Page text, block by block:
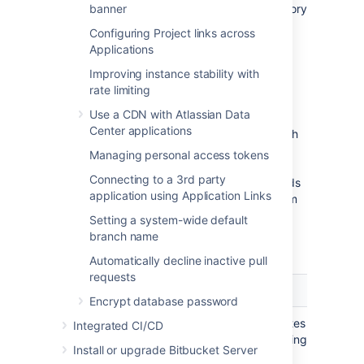
banner
Configuring Project links across
Applications
Improving instance stability with
rate limiting
Use a CDN with Atlassian Data
Center applications
Managing personal access tokens
Connecting to a 3rd party
application using Application Links
Setting a system-wide default
branch name
Automatically decline inactive pull
requests
Encrypt database password
Integrated CI/CD
Install or upgrade Bitbucket Server
necessary from the data in your home directory
Bitbucket backup strategies
Bitbucket provides multiple strategies for
taking backups free of inconsistencies, and
each are summarized in the table below. Each
option has tradeoffs between technical
requirements and the amount of downtime
involved. Which strategy you choose depends
on the scale of your instance, your file system
and database technologies, your recovery
point objective, and your users' tolerance of
A technique that eliminates
downtime completely using
internally consistent